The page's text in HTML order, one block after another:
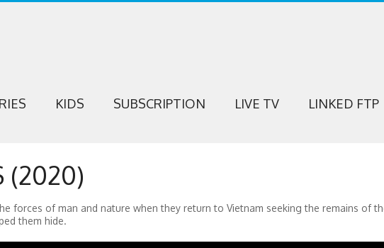
KIDS SUBSCRIPTION LIVE TV LINKED FTP
(2020)
forces of man and nature when they return to Vietnam seeking the remains of
them hide.